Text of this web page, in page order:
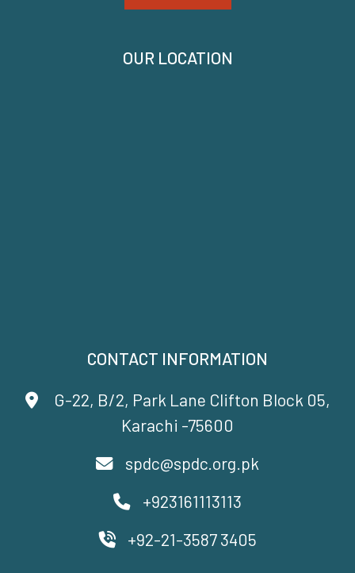
CONTACT INFORMATION
G-22, B/2, Park Lane Clifton Block 05,
Karachi -75600
spdc@spdc.org.pk
+923161113113
+92-21-3587 3405
OUR LOCATION